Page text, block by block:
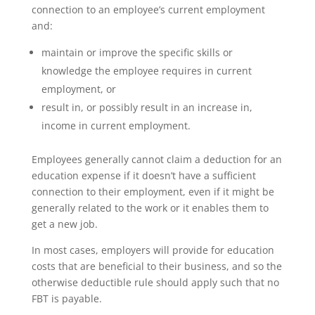
connection to an employee’s current employment
and:
maintain or improve the specific skills or
knowledge the employee requires in current
employment, or
result in, or possibly result in an increase in,
income in current employment.
Employees generally cannot claim a deduction for an
education expense if it doesn’t have a sufficient
connection to their employment, even if it might be
generally related to the work or it enables them to
get a new job.
In most cases, employers will provide for education
costs that are beneficial to their business, and so the
otherwise deductible rule should apply such that no
FBT is payable.